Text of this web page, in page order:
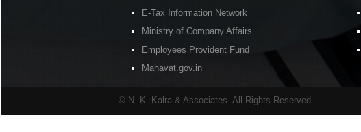
E-Tax Information Network
Ministry of Company Affairs
Employees Provident Fund
Mahavat.gov.in
© N. K. Kalra & Associates. All Rights Reserved